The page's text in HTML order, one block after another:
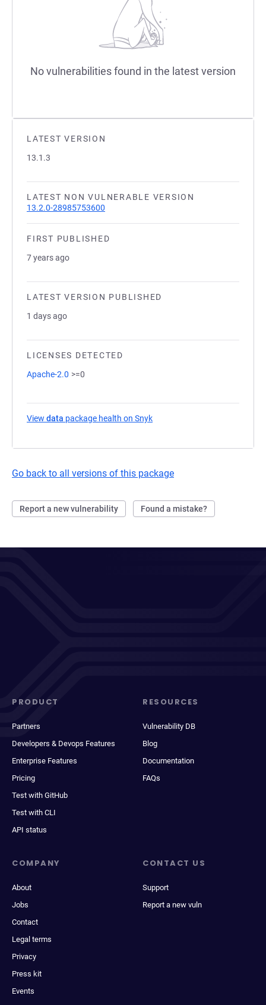
LATEST VERSION
13.1.3
LATEST NON VULNERABLE VERSION
13.2.0-28985753600
FIRST PUBLISHED
7 years ago
LATEST VERSION PUBLISHED
1 days ago
LICENSES DETECTED
Apache-2.0 >=0
View data package health on Snyk
Go back to all versions of this package
Report a new vulnerability Found a mistake?
No vulnerabilities found in the latest version
PRODUCT
Partners
Developers & Devops Features
Enterprise Features
Pricing
Test with GitHub
Test with CLI
API status
RESOURCES
Vulnerability DB
Blog
Documentation
FAQs
COMPANY
About
Jobs
Contact
Legal terms
Privacy
Press kit
Events
CONTACT US
Support
Report a new vuln